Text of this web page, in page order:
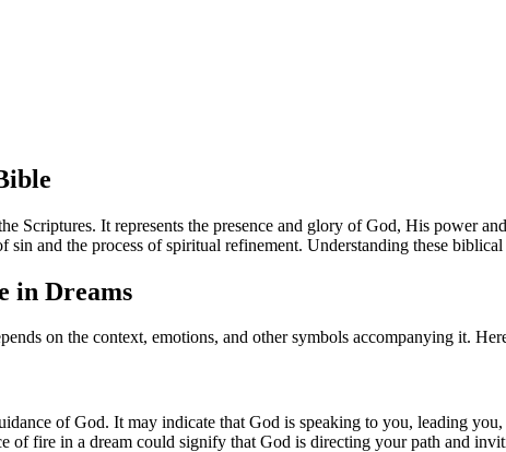
Scriptures. It represents the presence and glory of God, His power
sin and the process of spiritual refinement. Understanding these
in Dreams
on the context, emotions, and other symbols accompanying it.
of God. It may indicate that God is speaking to you, leading
of fire in a dream could signify that God is directing your path and